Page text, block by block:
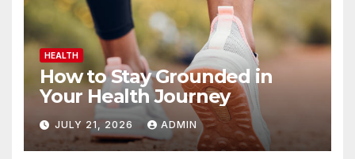
HEALTH
How to Stay Grounded in
Your Health Journey
JULY 21, 2026 ADMIN